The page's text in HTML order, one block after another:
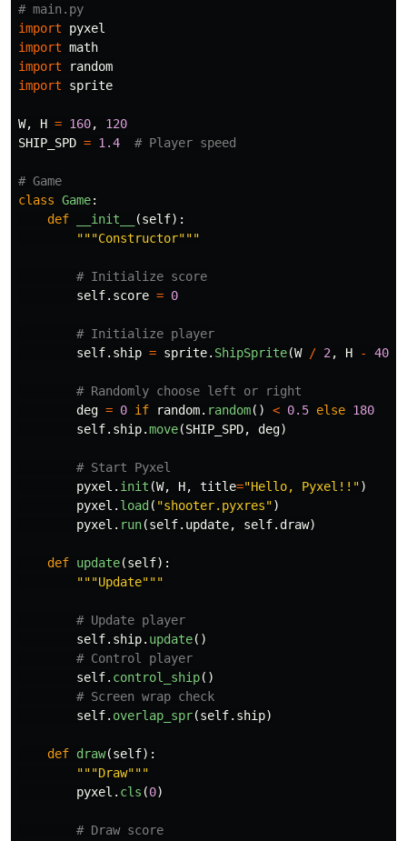
import
pyxel
import math
import
random
import
sprite
W, H = 160,
120
SHIP_SPD = 1.4
class Game:
def
__init__ (self):
"""Constructor"""
self. score = 0
self. ship = sprite. ShipSprite(W / 2 , H - 40
deg = 0 if random. random() < 0.5 else 180
self. ship.move(SHIP_SPD, deg)
pyxel . init (W, H, title="Hello, Pyxel!! ")
pyxel . load ( "shooter.pyxres")
pyxel . run(self. update, self.draw)
def update(self):
"""Update"""
self. ship. update()
self. control_ship()
self. overlap_spr(self. ship)
def draw(self):
"""Draw"""
pyxel . cls (0)